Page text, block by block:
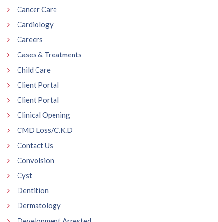
Cancer Care
Cardiology
Careers
Cases & Treatments
Child Care
Client Portal
Client Portal
Clinical Opening
CMD Loss/C.K.D
Contact Us
Convolsion
Cyst
Dentition
Dermatology